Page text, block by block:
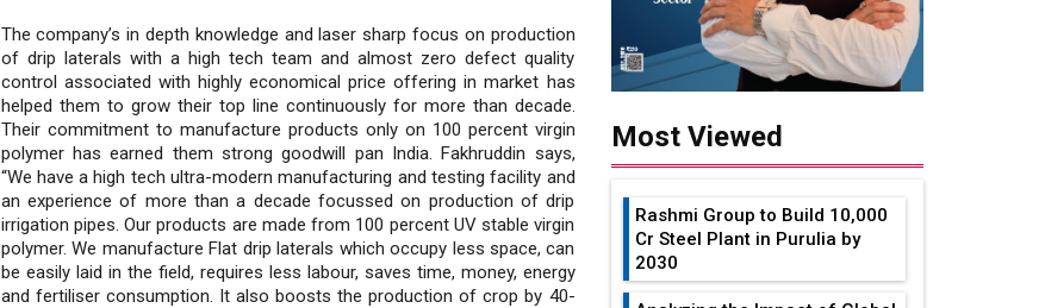
The company’s in depth knowledge and laser sharp focus on production
of drip laterals with a high tech team and almost zero defect quality
control associated with highly economical price offering in market has
helped them to grow their top line continuously for more than decade.
Their commitment to manufacture products only on 100 percent virgin
polymer has earned them strong goodwill pan India. Fakhruddin says,
“We have a high tech ultra-modern manufacturing and testing facility and
an experience of more than a decade focussed on production of drip
irrigation pipes. Our products are made from 100 percent UV stable virgin
polymer. We manufacture Flat drip laterals which occupy less space, can
be easily laid in the field, requires less labour, saves time, money, energy
and fertiliser consumption. It also boosts the production of crop by 40-
Most Viewed
Rashmi Group to Build ₹10,000
Cr Steel Plant in Purulia by
2030